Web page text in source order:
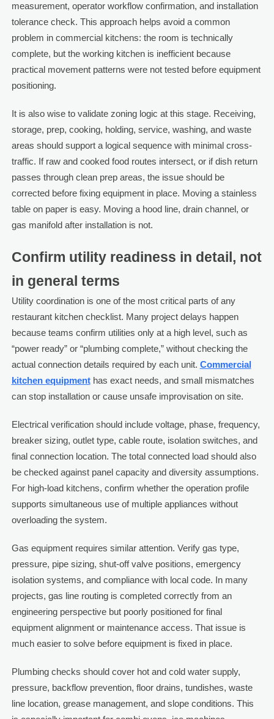
measurement, operator workflow confirmation, and installation
tolerance check. This approach helps avoid a common
problem in commercial kitchens: the room is technically
complete, but the working kitchen is inefficient because
practical movement patterns were not tested before equipment
positioning.
It is also wise to validate zoning logic at this stage. Receiving,
storage, prep, cooking, holding, service, washing, and waste
areas should support a logical sequence with minimal cross-
traffic. If raw and cooked food routes intersect, or if dish return
passes through clean prep areas, the issue should be
corrected before fixing equipment in place. Moving a stainless
table on paper is easy. Moving a hood line, drain channel, or
gas manifold after installation is not.
Confirm utility readiness in detail, not
in general terms
Utility coordination is one of the most critical parts of any
restaurant kitchen checklist. Many project delays happen
because teams confirm utilities only at a high level, such as
“power ready” or “plumbing complete,” without checking the
actual connection details required by each unit. Commercial
kitchen equipmenthas exact needs, and small mismatches
can stop installation or cause unsafe improvisation on site.
Electrical verification should include voltage, phase, frequency,
breaker sizing, outlet type, cable route, isolation switches, and
final connection location. The total connected load should also
be checked against panel capacity and diversity assumptions.
For high-load kitchens, confirm whether the operation profile
supports simultaneous use of multiple appliances without
overloading the system.
Gas equipment requires similar attention. Verify gas type,
pressure, pipe sizing, shut-off valve positions, emergency
isolation systems, and compliance with local code. In many
projects, gas line routing is completed correctly from an
engineering perspective but poorly positioned for final
equipment alignment or maintenance access. That issue is
much easier to solve before equipment is fixed in place.
Plumbing checks should cover hot and cold water supply,
pressure, backflow prevention, floor drains, tundishes, waste
line location, grease management, and slope conditions. This